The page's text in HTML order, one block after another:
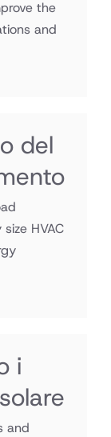
the
and
del
HVAC
i
and